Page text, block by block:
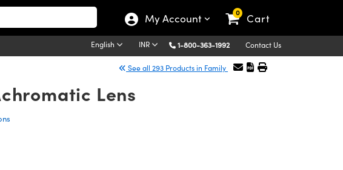
My Account 0 Cart
English INR 1-800-363-1992 Contact Us
See all 293 Products in Family
Lens